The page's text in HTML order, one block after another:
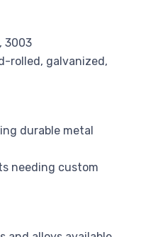
3003
rolled, galvanized,
durable metal
needing custom